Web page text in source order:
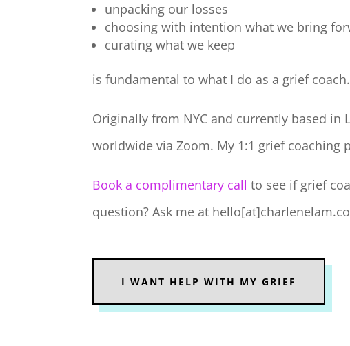
unpacking our losses
choosing with intention what we bring
curating what we keep
is fundamental to what I do as a grief coach.
Originally from NYC and currently based in
worldwide via Zoom. My 1:1 grief coaching
Book a complimentary call to see if grief
question? Ask me at
I WANT HELP WITH MY GRIEF